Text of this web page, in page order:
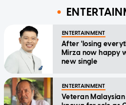
ENTERTAINMENT
After 'losing
Mirza now happy
new single
ENTERTAINMENT
Veteran